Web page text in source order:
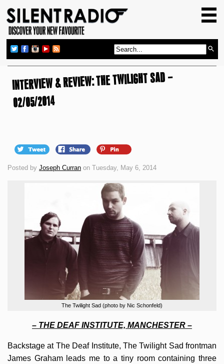
GIG GUIDE
REVIEWS
NEWS
INTERVIEW & REVIEW: THE TWILIGHT SAD –
02/05/2014
Posted by Joseph Curran on Tuesday, May 6, 2014
The Twilight Sad (photo by Nic Schonfeld)
– THE DEAF INSTITUTE, MANCHESTER –
Backstage at The Deaf Institute, The Twilight Sad frontman
James Graham leads me to a tiny room containing three